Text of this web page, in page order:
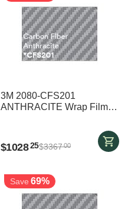
3M 2080-CFS201
ANTHRACITE Wrap Film
$102825$336700
Save 69%